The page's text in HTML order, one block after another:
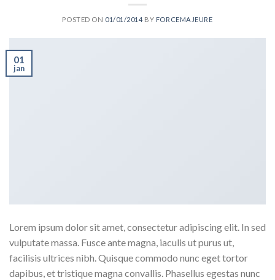
POSTED ON 01/01/2014 BY FORCEMAJEURE
01
jan
Lorem ipsum dolor sit amet, consectetur adipiscing elit. In sed
vulputate massa. Fusce ante magna, iaculis ut purus ut,
facilisis ultrices nibh. Quisque commodo nunc eget tortor
dapibus, et tristique magna convallis. Phasellus egestas nunc